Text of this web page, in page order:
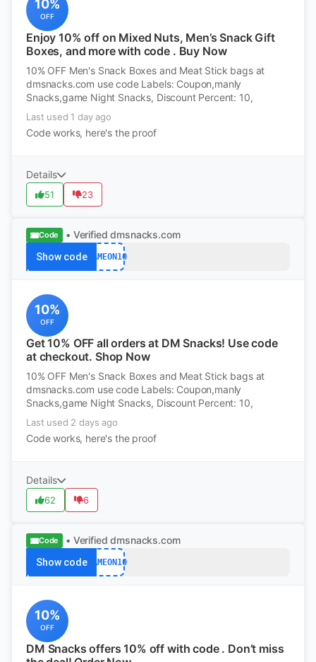
10%
OFF
Enjoy 10% off on Mixed Nuts, Men’s Snack Gift
Boxes, and more with code . Buy Now
10% OFF Men's Snack Boxes and Meat Stick bags at
dmsnacks.com use code Labels: Coupon,manly
Snacks,game Night Snacks, Discount Percent: 10,
Last used 1 day ago
Code works, here's the proof
Details
51 23
Code • Verified dmsnacks.com
Show code GAMEON10
10%
OFF
Get 10% OFF all orders at DM Snacks! Use code
at checkout. Shop Now
10% OFF Men's Snack Boxes and Meat Stick bags at
dmsnacks.com use code Labels: Coupon,manly
Snacks,game Night Snacks, Discount Percent: 10,
Last used 2 days ago
Code works, here's the proof
Details
62 6
Code • Verified dmsnacks.com
Show code GAMEON10
10%
OFF
DM Snacks offers 10% off with code . Don’t miss